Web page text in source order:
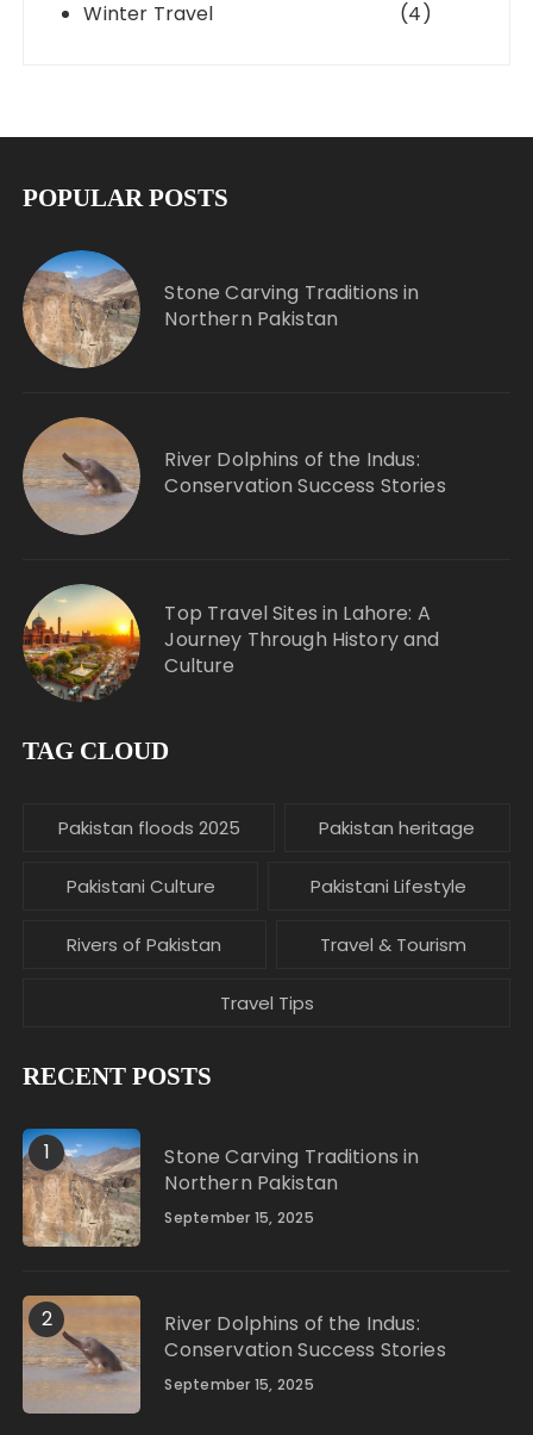
Winter Travel (4)
POPULAR POSTS
Stone Carving Traditions in
Northern Pakistan
River Dolphins of the Indus:
Conservation Success Stories
Top Travel Sites in Lahore: A
Journey Through History and
Culture
TAG CLOUD
Pakistan floods 2025 Pakistan heritage
Pakistani Culture Pakistani Lifestyle
Rivers of Pakistan Travel & Tourism
Travel Tips
RECENT POSTS
1
Stone Carving Traditions in
Northern Pakistan
September 15, 2025
2
River Dolphins of the Indus:
Conservation Success Stories
September 15, 2025